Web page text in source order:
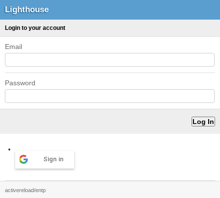
Lighthouse
Login to your account
Email
Password
Sign in
activereload/entp